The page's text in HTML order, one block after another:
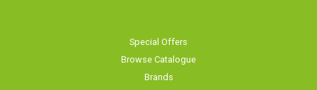
Special Offers
Browse Catalogue
Brands